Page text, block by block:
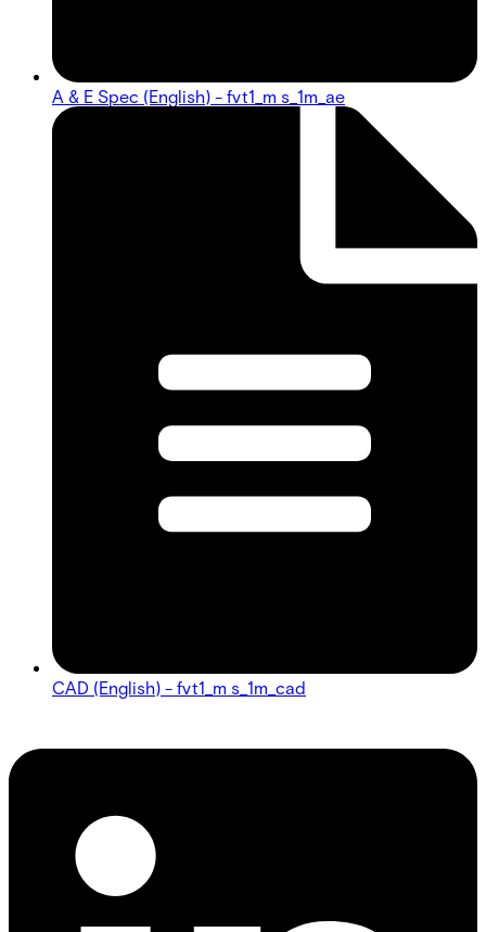
A & E Spec (English) - fvt1_m s_1m_ae
CAD (English) - fvt1_m s_1m_cad